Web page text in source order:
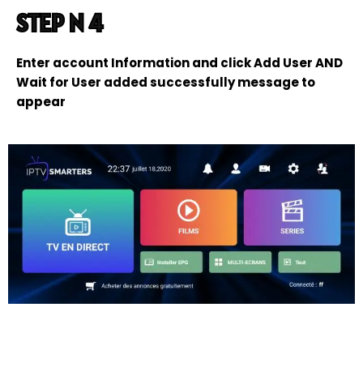
STEP N 4
Enter account Information and click Add User AND
Wait for User added successfully message to
appear